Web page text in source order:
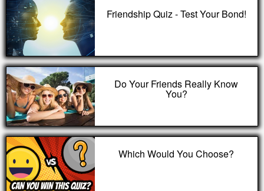
Friendship Quiz - Test Your Bond!
Do Your Friends Really Know
You?
Which Would You Choose?